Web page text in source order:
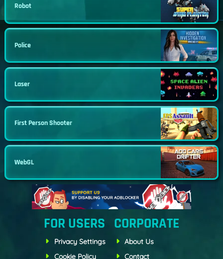
Robot
Police
Laser
First Person Shooter
WebGL
FOR USERS
Privacy Settings
Cookie Policy
CORPORATE
About Us
Contact